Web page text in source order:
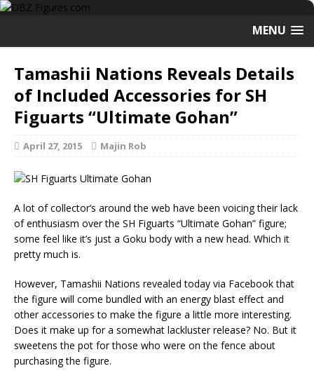
MENU
Tamashii Nations Reveals Details
of Included Accessories for SH
Figuarts “Ultimate Gohan”
April 27, 2015 Majin Rob
A lot of collector’s around the web have been voicing their lack
of enthusiasm over the SH Figuarts “Ultimate Gohan” figure;
some feel like it’s just a Goku body with a new head. Which it
pretty much is.
However, Tamashii Nations revealed today via Facebook that
the figure will come bundled with an energy blast effect and
other accessories to make the figure a little more interesting.
Does it make up for a somewhat lackluster release? No. But it
sweetens the pot for those who were on the fence about
purchasing the figure.